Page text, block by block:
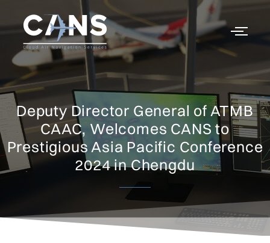
Deputy Director General of ATMB
CAAC, Welcomes CANS to
Prestigious Asia Pacific Conference
2024 in Chengdu